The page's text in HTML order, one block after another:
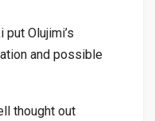
Olujimi’s
and possible
thought out